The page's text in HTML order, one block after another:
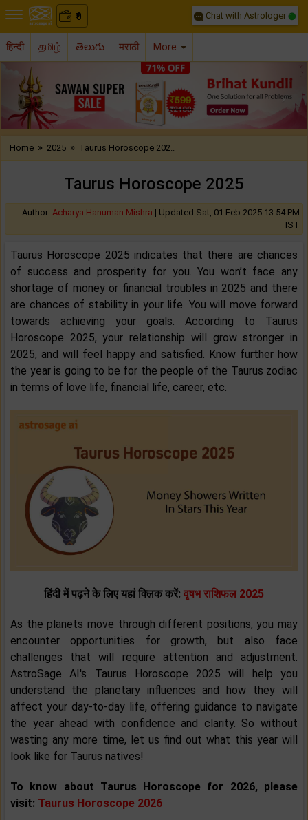
₹
0 Chat with Astrologer
हिन्दी தமிழ் తెలుగు मराठी More
Previous
Home » 2025 » Taurus Horoscope 202..
Taurus Horoscope 2025
Author: Acharya Hanuman Mishra | Updated Sat, 01 Feb 2025 13:54 PM
IST
Taurus Horoscope 2025 indicates that there are chances
of success and prosperity for you. You won’t face any
shortage of money or financial troubles in 2025 and there
are chances of stability in your life. You will move forward
towards achieving your goals. According to Taurus
Horoscope 2025, your relationship will grow stronger in
2025, and will feel happy and satisfied. Know further how
the year is going to be for the people of the Taurus zodiac
in terms of love life, financial life, career, etc.
हिंदी में पढ़ने के लिए यहां क्लिक करें: वृषभ राशिफल 2025
As the planets move through different positions, you may
encounter opportunities for growth, but also face
challenges that will require attention and adjustment.
AstroSage AI's Taurus Horoscope 2025 will help you
understand the planetary influences and how they will
affect your day-to-day life, offering guidance to navigate
the year ahead with confidence and clarity. So without
wasting any more time, let us find out what this year will
look like for Taurus natives!
To know about Taurus Horoscope for 2026, please
visit: Taurus Horoscope 2026